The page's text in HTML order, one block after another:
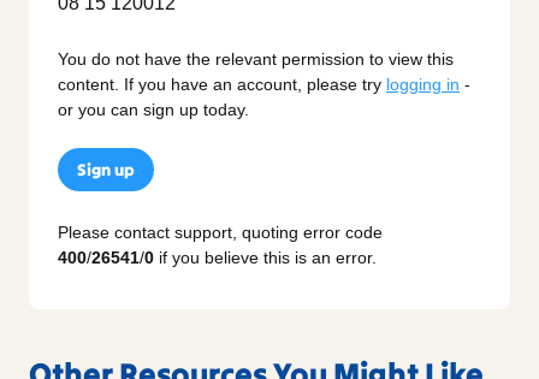
You do not have the relevant permission to view this
content. If you have an account, please try logging in -
or you can sign up today.
Sign up
Please contact support, quoting error code
400/26541/0 if you believe this is an error.